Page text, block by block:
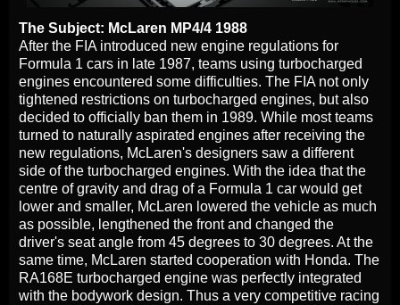
The Subject: McLaren MP4/4 1988
After the FIA introduced new engine regulations for
Formula 1 cars in late 1987, teams using turbocharged
engines encountered some difficulties. The FIA not only
tightened restrictions on turbocharged engines, but also
decided to officially ban them in 1989. While most teams
turned to naturally aspirated engines after receiving the
new regulations, McLaren's designers saw a different
side of the turbocharged engines. With the idea that the
centre of gravity and drag of a Formula 1 car would get
lower and smaller, McLaren lowered the vehicle as much
as possible, lengthened the front and changed the
driver's seat angle from 45 degrees to 30 degrees. At the
same time, McLaren started cooperation with Honda. The
RA168E turbocharged engine was perfectly integrated
with the bodywork design. Thus a very competitive racing